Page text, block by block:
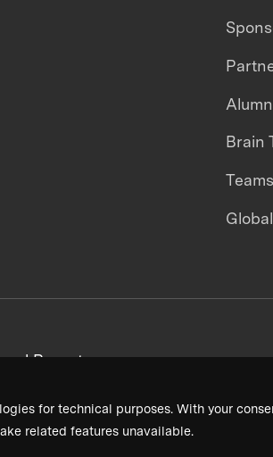
for technical purposes. With your
related features unavailable.
Brain
Teams
Reports